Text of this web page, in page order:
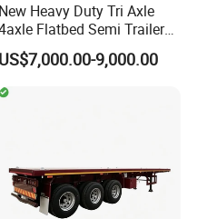
New Heavy Duty Tri Axle
Flatbed Semi Trailer
60ton 80ton 100ton
20FT/40FT/45FT 12r22.5
Truck Trailers for Steel Coil
Construction
US$7,000.00-9,000.00